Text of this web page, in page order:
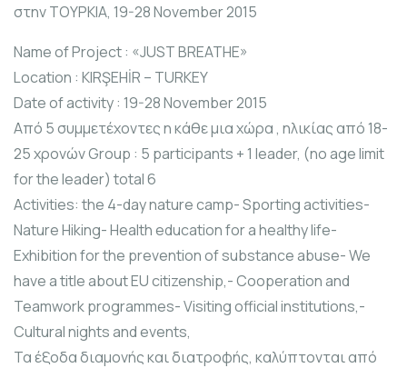
στην ΤΟΥΡΚΙΑ, 19-28 November 2015
Name of Project : «JUST BREATHE»
Location : KIRŞEHİR – TURKEY
Date of activity : 19-28 November 2015
Από 5 συμμετέχοντες η κάθε μια χώρα , ηλικίας από 18-
25 χρονών Group : 5 participants + 1 leader, (no age limit
for the leader) total 6
Activities: the 4-day nature camp- Sporting activities-
Nature Hiking- Health education for a healthy life-
Exhibition for the prevention of substance abuse- We
have a title about EU citizenship,- Cooperation and
Teamwork programmes- Visiting official institutions,-
Cultural nights and events,
Τα έξοδα διαμονής και διατροφής, καλύπτονται από